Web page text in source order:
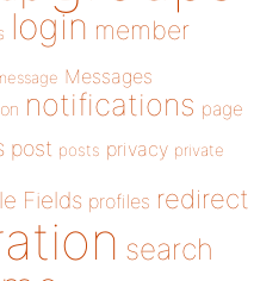
login member
Messages
notifications page
post posts privacy private
Fields profiles redirect
search